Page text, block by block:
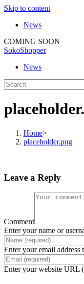
Skip to content
News
COMING SOON
SokoShopper
News
Home>
placeholder.png
Leave a Reply
Comment
Enter your name or
Enter your email address
Enter your website URL